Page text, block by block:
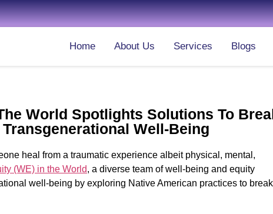
Home About Us Services Blogs
World Spotlights Solutions To
Well-Being
heal from a traumatic experience albeit physical, mental,
(WE) in the World, a diverse team of well-being and equity
well-being by exploring Native American practices to break